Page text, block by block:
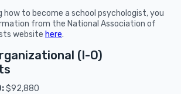
how to become a school psychologist, you
from the National Association of
website here.
(I-O)
$92,880